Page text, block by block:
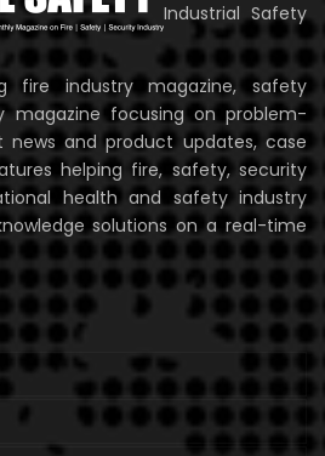
Industrial Safety
fire industry magazine, safety
magazine focusing on problem-
news and product updates, case
helping fire, safety, security
health and safety industry
solutions on a real-time